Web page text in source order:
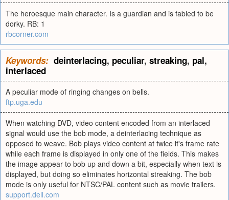
The heroesque main character. Is a guardian and is fabled to be
dorky. RB: 1
rbcorner.com
Keywords: deinterlacing, peculiar, streaking, pal,
interlaced
A peculiar mode of ringing changes on bells.
ftp.uga.edu
When watching DVD, video content encoded from an interlaced
signal would use the bob mode, a deinterlacing technique as
opposed to weave. Bob plays video content at twice it's frame rate
while each frame is displayed in only one of the fields. This makes
the image appear to bob up and down a bit, especially when text is
displayed, but doing so eliminates horizontal streaking. The bob
mode is only useful for NTSC/PAL content such as movie trailers.
support.dell.com